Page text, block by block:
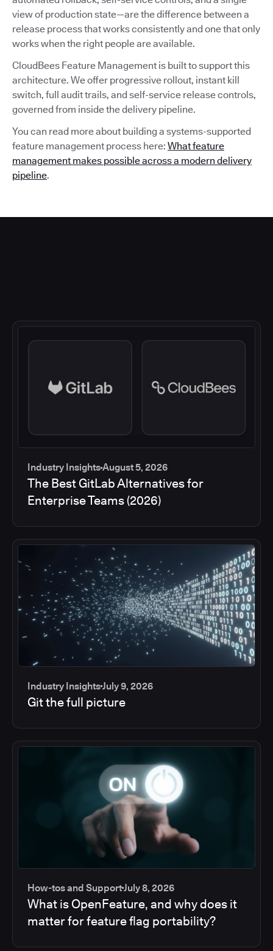
view of production state—are the difference between a
release process that works consistently and one that only
works when the right people are available.
CloudBees Feature Management is built to support this
architecture. We offer progressive rollout, instant kill
switch, full audit trails, and self-service release controls,
governed from inside the delivery pipeline.
You can read more about building a systems-supported
feature management process here: What feature
management makes possible across a modern delivery
pipeline.
Industry InsightsAugust 5, 2026
The Best GitLab Alternatives for
Enterprise Teams (2026)
Industry InsightsJuly 9, 2026
Git the full picture
How-tos and SupportJuly 8, 2026
What is OpenFeature, and why does it
matter for feature flag portability?